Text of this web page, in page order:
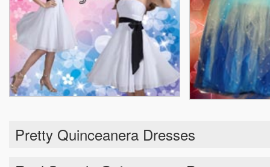
Pretty Quinceanera Dresses